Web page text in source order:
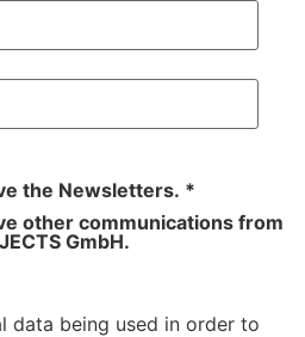
the Newsletters. *
other communications from
GmbH.
data being used in order to